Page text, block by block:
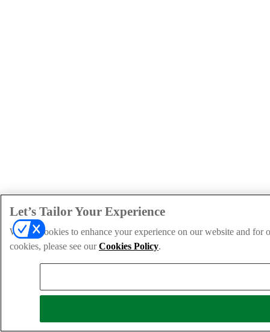
Let’s Tailor Your Experience
We use cookies to enhance your experience on our website and
cookies, please see ourCookies Policy.